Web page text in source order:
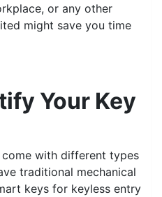
or any other
might save you time
Your Key
come with different types
traditional mechanical
keys for keyless entry